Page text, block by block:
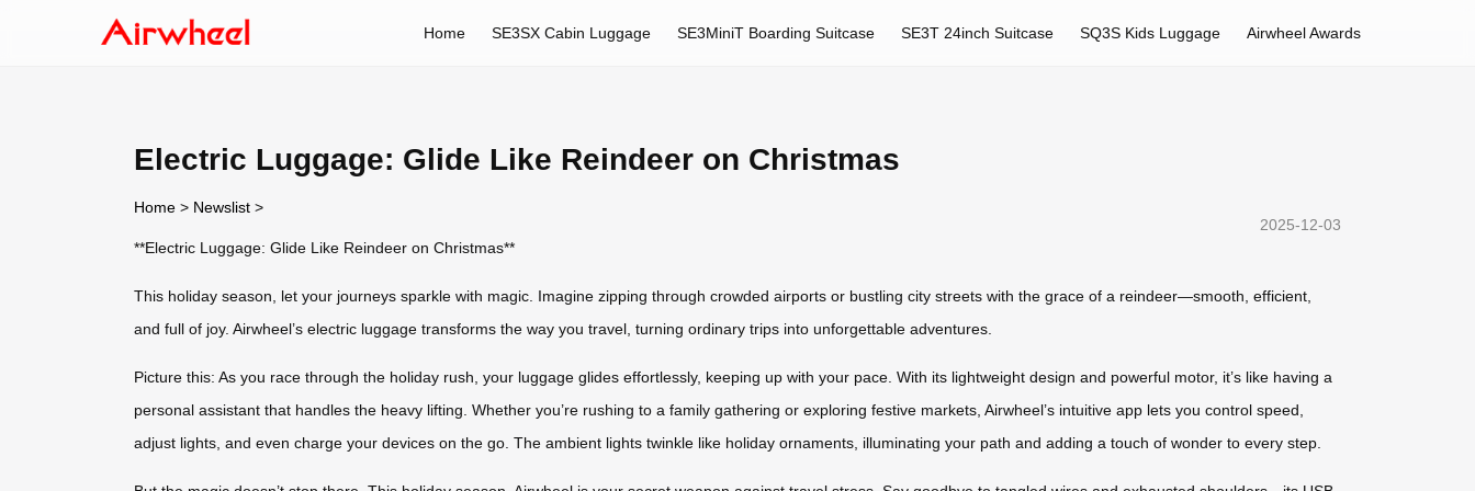
Home SE3SX Cabin Luggage SE3MiniT Boarding Suitcase SE3T 24inch Suitcase SQ3S Kids Luggage Airwheel Awards
Electric Luggage: Glide Like Reindeer on Christmas
Home > Newslist >
2025-12-03
**Electric Luggage: Glide Like Reindeer on Christmas**
This holiday season, let your journeys sparkle with magic. Imagine zipping through crowded airports or bustling city streets with the grace of a reindeer—smooth, efficient,
and full of joy. Airwheel’s electric luggage transforms the way you travel, turning ordinary trips into unforgettable adventures.
Picture this: As you race through the holiday rush, your luggage glides effortlessly, keeping up with your pace. With its lightweight design and powerful motor, it’s like having a
personal assistant that handles the heavy lifting. Whether you’re rushing to a family gathering or exploring festive markets, Airwheel’s intuitive app lets you control speed,
adjust lights, and even charge your devices on the go. The ambient lights twinkle like holiday ornaments, illuminating your path and adding a touch of wonder to every step.